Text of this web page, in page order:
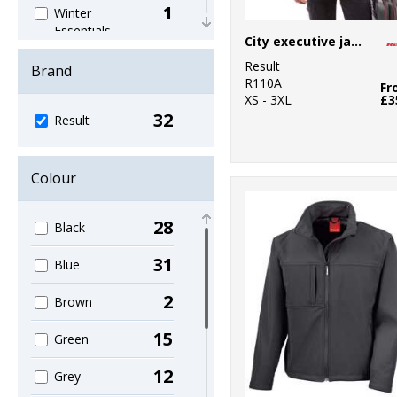
Winter
Essentials
1
Women's
Workwear 13
Brand
Result 32
Colour
Black 28
Blue 31
Brown 2
Green 15
Grey 12
City executive jacket
Result
R110A
XS - 3XL